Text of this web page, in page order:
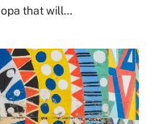
that will…